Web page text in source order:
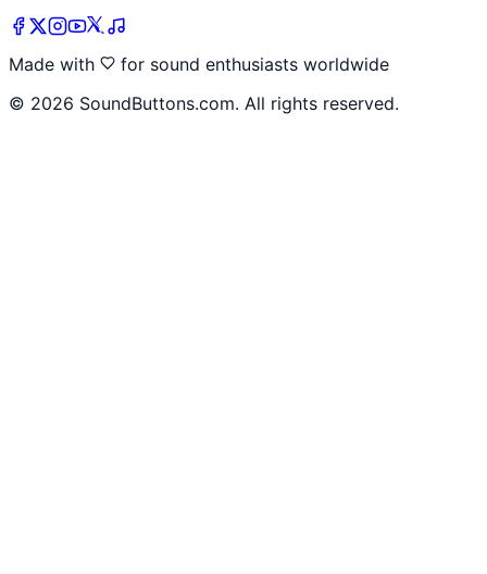
Made with
for sound enthusiasts worldwide
© 2026 SoundButtons.com. All rights reserved.